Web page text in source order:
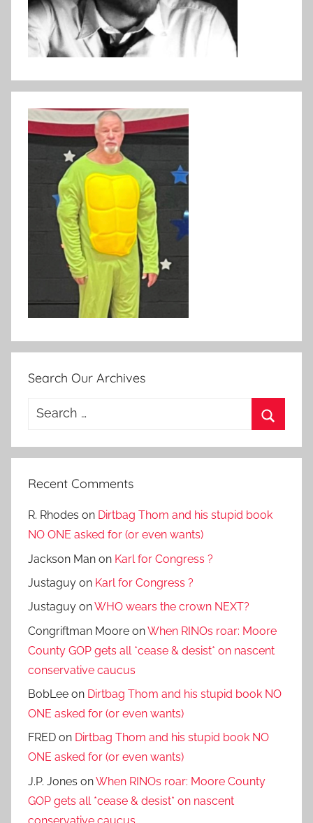
Search Our Archives
Search
Recent Comments
R. Rhodes on Dirtbag Thom and his stupid book
NO ONE asked for (or even wants)
Jackson Man on Karl for Congress ?
Justaguy on Karl for Congress ?
Justaguy onWHO wears the crown NEXT?
Congriftman Moore onWhen RINOs roar: Moore
County GOP gets all *cease & desist* on nascent
conservative caucus
BobLee on Dirtbag Thom and his stupid book NO
ONE asked for (or even wants)
FRED on Dirtbag Thom and his stupid book NO
ONE asked for (or even wants)
J.P. Jones onWhen RINOs roar: Moore County
GOP gets all *cease & desist* on nascent